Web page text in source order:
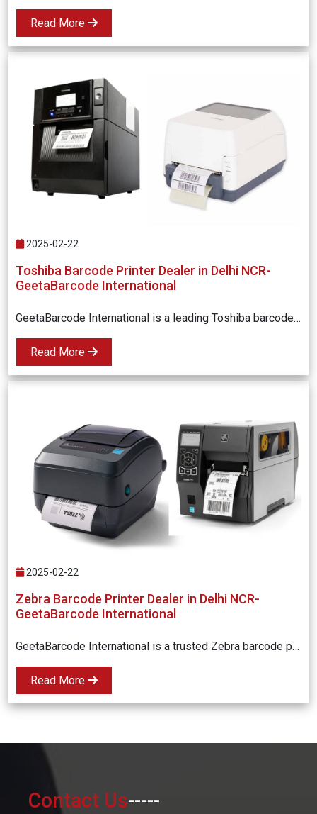
Read More
2025-02-22
Toshiba Barcode Printer Dealer in Delhi NCR-
GeetaBarcode International
GeetaBarcode International is a leading Toshiba barcode printer dealer in Delhi NCR, offering high-quality, durable, and cost-effective barcode printing solutions for businesses. Enhance your operations with the latest Toshiba barcode printers, expert support, and fast delivery.
Read More
2025-02-22
Zebra Barcode Printer Dealer in Delhi NCR-
GeetaBarcode International
GeetaBarcode International is a trusted Zebra barcode printer dealer in Delhi NCR, offering high-quality, durable, and cost-effective barcode printing solutions for businesses across various industries. Fast delivery and expert support included!
Read More
Contact Us-----